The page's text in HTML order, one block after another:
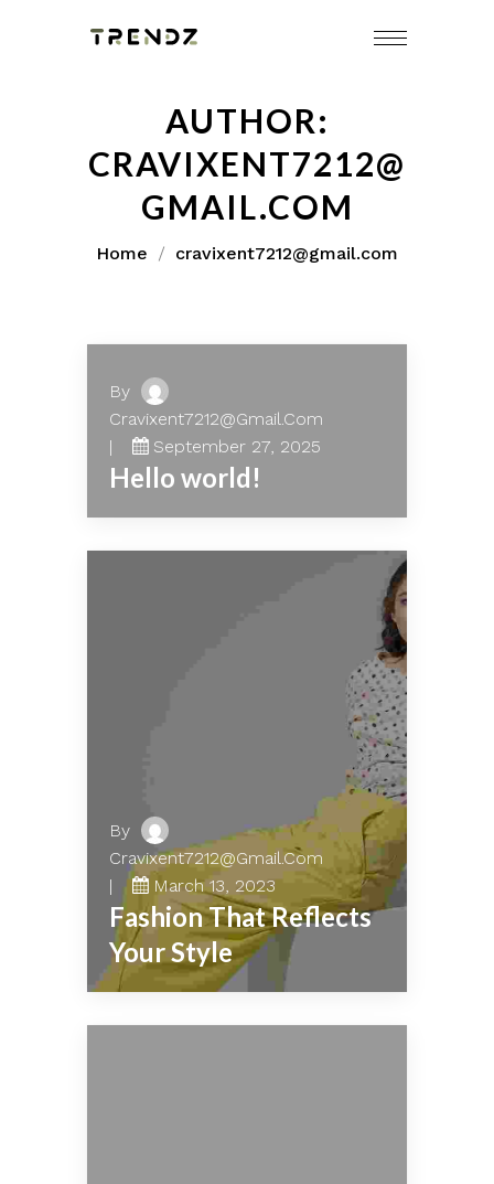
AUTHOR:
CRAVIXENT7212@
GMAIL.COM
Home cravixent7212@gmail.com
By
Cravixent7212@gmail.com
September 27, 2025
Hello world!
By
Cravixent7212@gmail.com
March 13, 2023
Fashion That Reflects
Your Style